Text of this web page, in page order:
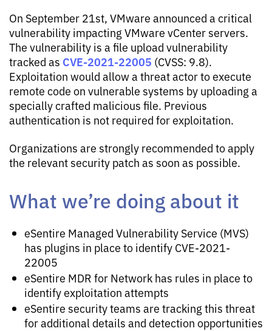
On September 21st, VMware announced a critical
vulnerability impacting VMware vCenter servers.
The vulnerability is a file upload vulnerability
tracked as CVE-2021-22005 (CVSS: 9.8).
Exploitation would allow a threat actor to execute
remote code on vulnerable systems by uploading a
specially crafted malicious file. Previous
authentication is not required for exploitation.
Organizations are strongly recommended to apply
the relevant security patch as soon as possible.
What we’re doing about it
eSentire Managed Vulnerability Service (MVS)
has plugins in place to identify CVE-2021-
22005
eSentire MDR for Network has rules in place to
identify exploitation attempts
eSentire security teams are tracking this threat
for additional details and detection opportunities